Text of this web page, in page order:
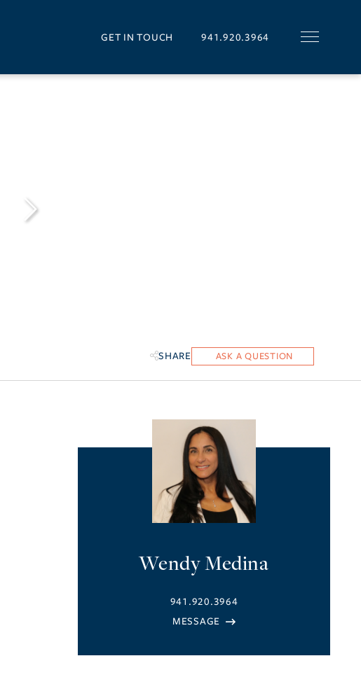
GET IN TOUCH 941.920.3964
SHARE
Wendy Medina
941.920.3964